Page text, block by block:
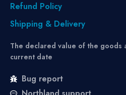
Refund Policy
Shipping & Delivery
The declared value of the goods
current date
Bug report